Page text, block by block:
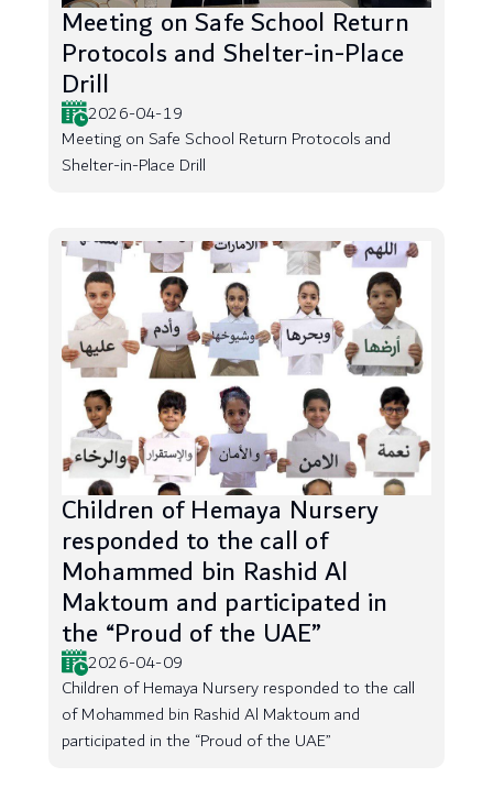
Meeting on Safe School Return
Protocols and Shelter-in-Place
Drill
2026-04-19
Meeting on Safe School Return Protocols and
Shelter-in-Place Drill
Children of Hemaya Nursery
responded to the call of
Mohammed bin Rashid Al
Maktoum and participated in
the “Proud of the UAE”
2026-04-09
Children of Hemaya Nursery responded to the call
of Mohammed bin Rashid Al Maktoum and
participated in the “Proud of the UAE”